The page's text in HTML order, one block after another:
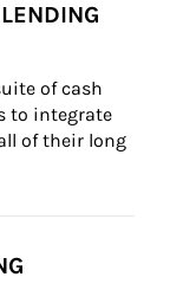
of cash
to integrate
of their long